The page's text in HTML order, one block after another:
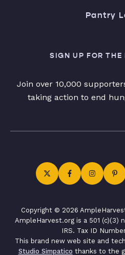
Pantry
SIGN UP FOR THE
Join over 10,000
taking action to end
Copyright © 2026
AmpleHarvest.org is a 501 (c)(3)
IRS. Tax ID
This brand new web site and
Studio Simpatico thanks to the